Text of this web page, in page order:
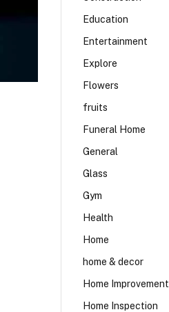
Education
Entertainment
Explore
Flowers
fruits
Funeral Home
General
Glass
Gym
Health
Home
home & decor
Home Improvement
Home Inspection